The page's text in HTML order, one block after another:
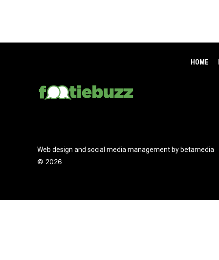
HOME
Web design and social media management by betamedia
© 2026